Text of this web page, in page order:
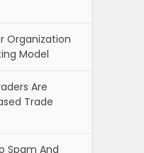
Organization
Model
Are
Trade
Spam And